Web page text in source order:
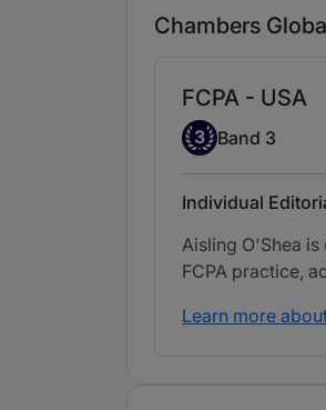
Chambers
FCPA - USA
Band 3
3 Band 3
Individual
Aisling O'Shea
FCPA practice,
Learn more